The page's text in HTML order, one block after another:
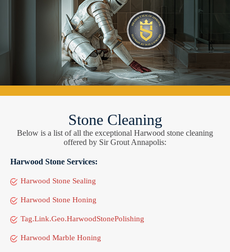
Stone Cleaning
Below is a list of all the exceptional Harwood stone cleaning
offered by Sir Grout Annapolis:
Harwood Stone Services:
Harwood Stone Sealing
Harwood Stone Honing
Tag.Link.Geo.HarwoodStonePolishing
Harwood Marble Honing